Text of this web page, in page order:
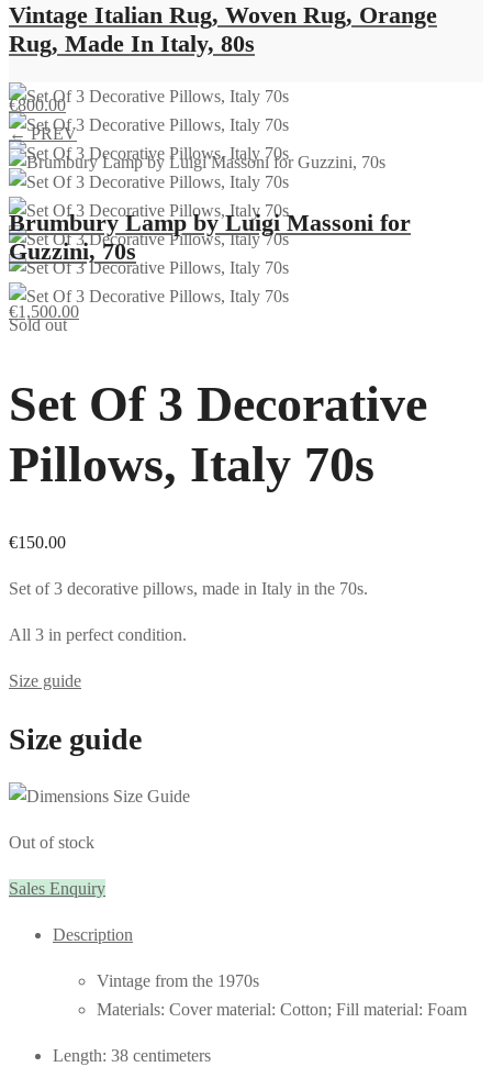
Vintage Italian Rug, Woven Rug, Orange
Rug, Made In Italy, 80s
€800.00
← PREV
Brumbury Lamp by Luigi Massoni for
Guzzini, 70s
€1,500.00
Sold out
Set Of 3 Decorative
Pillows, Italy 70s
€150.00
Set of 3 decorative pillows, made in Italy in the 70s.
All 3 in perfect condition.
Size guide
Size guide
Out of stock
Sales Enquiry
Description
Vintage from the 1970s
Materials: Cover material: Cotton; Fill material: Foam
Length: 38 centimeters